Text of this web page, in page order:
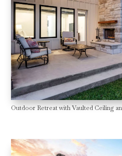
Outdoor Retreat with Vaulted Ceiling